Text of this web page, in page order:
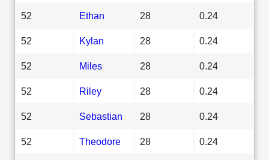
52 Ethan 28 0.24
52 Kylan 28 0.24
52 Miles 28 0.24
52 Riley 28 0.24
52 Sebastian 28 0.24
52 Theodore 28 0.24